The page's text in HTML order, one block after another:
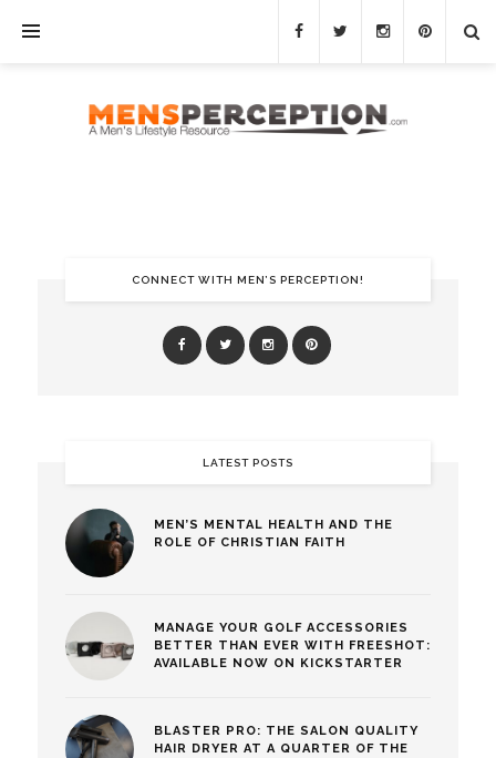
CONNECT WITH MEN’S PERCEPTION!
LATEST POSTS
MEN’S MENTAL HEALTH AND THE
ROLE OF CHRISTIAN FAITH
MANAGE YOUR GOLF ACCESSORIES
BETTER THAN EVER WITH FREESHOT:
AVAILABLE NOW ON KICKSTARTER
BLASTER PRO: THE SALON QUALITY
HAIR DRYER AT A QUARTER OF THE